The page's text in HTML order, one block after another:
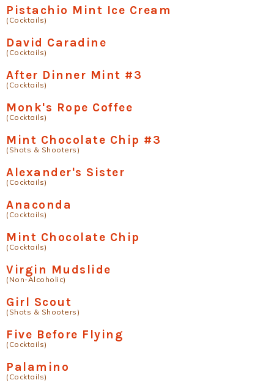
Pistachio Mint Ice Cream
(Cocktails)
David Caradine
(Cocktails)
After Dinner Mint #3
(Cocktails)
Monk's Rope Coffee
(Cocktails)
Mint Chocolate Chip #3
(Shots & Shooters)
Alexander's Sister
(Cocktails)
Anaconda
(Cocktails)
Mint Chocolate Chip
(Cocktails)
Virgin Mudslide
(Non-Alcoholic)
Girl Scout
(Shots & Shooters)
Five Before Flying
(Cocktails)
Palamino
(Cocktails)